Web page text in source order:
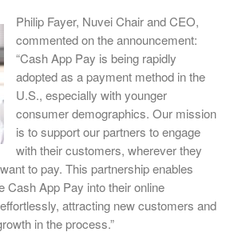
Philip Fayer, Nuvei Chair and CEO,
commented on the announcement:
“Cash App Pay is being rapidly
adopted as a payment method in the
U.S., especially with younger
consumer demographics. Our mission
is to support our partners to engage
with their customers, wherever they
to pay. This partnership enables
Cash App Pay into their online
attracting new customers and
in the process.”